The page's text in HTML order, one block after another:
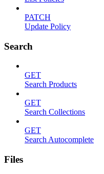
PATCH
Update Policy
Search
GET
Search Products
GET
Search Collections
GET
Search Autocomplete
Files